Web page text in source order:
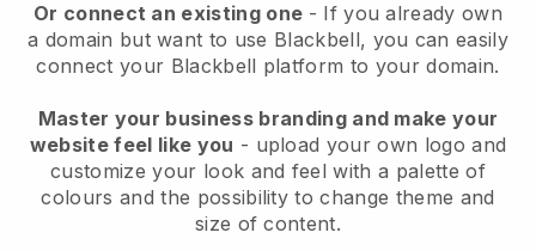
Or connect an existing one - If you already own
a domain but want to use Blackbell, you can easily
connect your Blackbell platform to your domain.
Master your business branding and make your
website feel like you - upload your own logo and
customize your look and feel with a palette of
colours and the possibility to change theme and
size of content.